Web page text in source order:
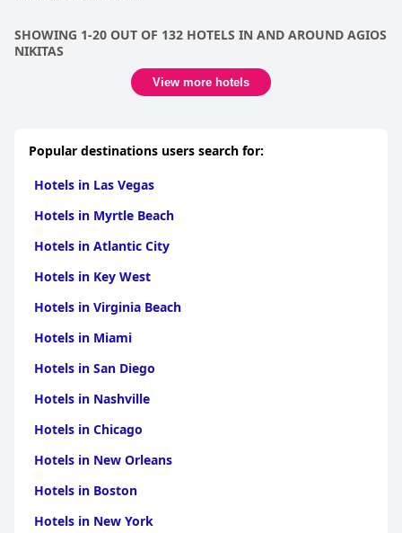
SHOWING 1-20 OUT OF 132 HOTELS IN AND AROUND AGIOS
NIKITAS
View more hotels
Popular destinations users search for:
Hotels in Las Vegas
Hotels in Myrtle Beach
Hotels in Atlantic City
Hotels in Key West
Hotels in Virginia Beach
Hotels in Miami
Hotels in San Diego
Hotels in Nashville
Hotels in Chicago
Hotels in New Orleans
Hotels in Boston
Hotels in New York